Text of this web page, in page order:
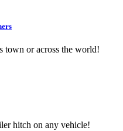
town or across the world!
hitch on any vehicle!